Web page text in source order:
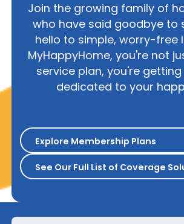
Join the growing family of
who have said goodbye to
hello to simple, worry-free
MyHappyHome, you're not
service plan, you're
dedicated to your
Explore
Explore Membership Plans
See Our
See Our Full List of Coverage